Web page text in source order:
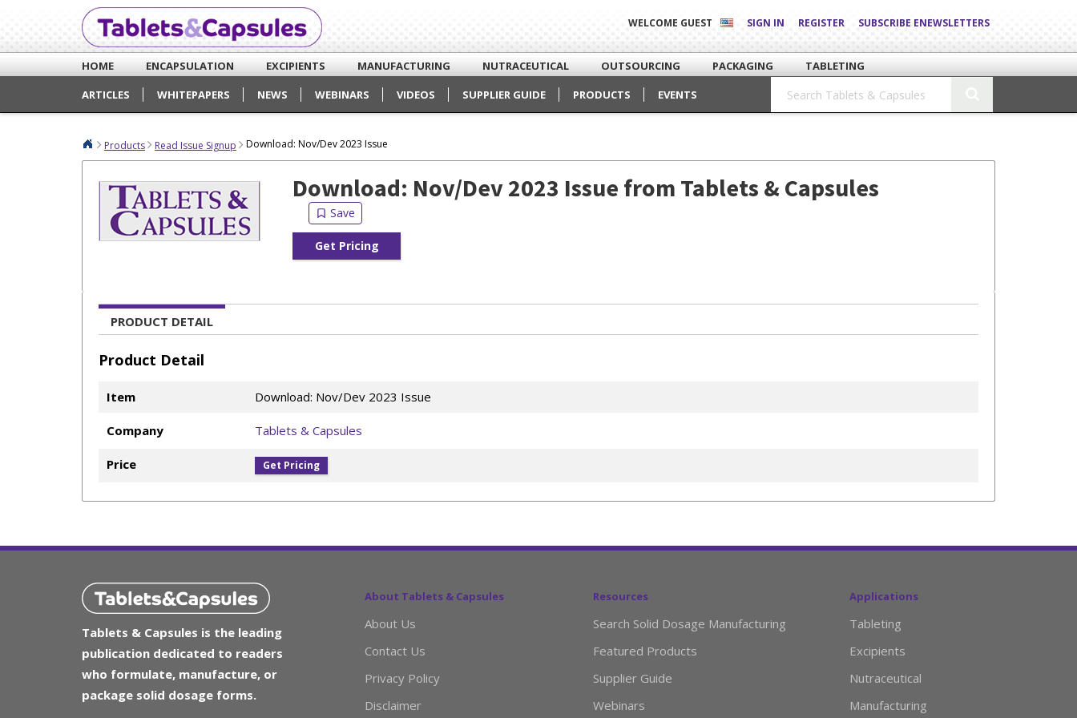
WELCOME GUEST SIGN IN REGISTER SUBSCRIBE ENEWSLETTERS
HOME ENCAPSULATION EXCIPIENTS MANUFACTURING NUTRACEUTICAL OUTSOURCING PACKAGING
TABLETING
ARTICLES
WHITEPAPERS NEWS WEBINARS VIDEOS SUPPLIER GUIDE PRODUCTS EVENTS
Products Read Issue Signup Download: Nov/Dev 2023 Issue
Download: Nov/Dev 2023 Issue from Tablets & Capsules
Get Pricing
PRODUCT DETAIL
Product Detail
Item Download: Nov/Dev 2023 Issue
Company Tablets & Capsules
Price Get Pricing
Tablets & Capsules is the leading
publication dedicated to readers
who formulate, manufacture, or
package solid dosage forms.
About Tablets & Capsules
About Us
Contact Us
Privacy Policy
Disclaimer
Resources
Search Solid Dosage Manufacturing
Featured Products
Supplier Guide
Webinars
Applications
Tableting
Excipients
Nutraceutical
Manufacturing